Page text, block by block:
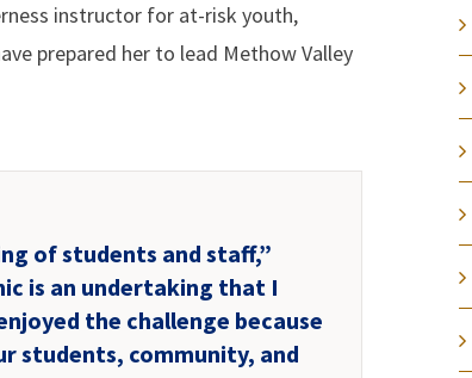
instructor for at-risk youth,
prepared her to lead Methow Valley
of students and staff,”
is an undertaking that I
the challenge because
students, community, and